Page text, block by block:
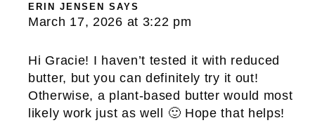
ERIN JENSEN SAYS
March 17, 2026 at 3:22 pm
Hi Gracie! I haven’t tested it with reduced
butter, but you can definitely try it out!
Otherwise, a plant-based butter would most
likely work just as well 🙂 Hope that helps!